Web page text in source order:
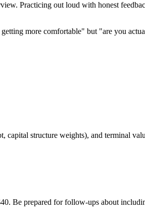
Practicing out loud with honest
more comfortable" but "are you
structure weights), and terminal
Be prepared for follow-ups about